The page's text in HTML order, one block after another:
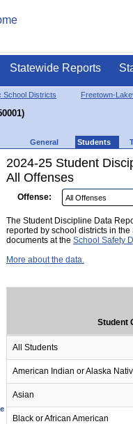
Statewide Reports
School Districts Freetown-
General Students
2024-25 Student
All Offenses
Offense:
The Student Discipline Data
reported by school districts in
documents at the School Safety
More about the data.
Student
All Students
American Indian or Alaska
Asian
Black or African American